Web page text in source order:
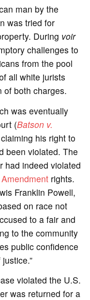
man by the
was tried for
During voir
challenges to
from the pool
all white jurists
of both charges.
was eventually
(Batson v.
his right to
been violated. The
had indeed violated
Amendmentrights.
Franklin Powell,
on race not
to a fair and
to the community
public confidence
violated the U.S.
was returned for a